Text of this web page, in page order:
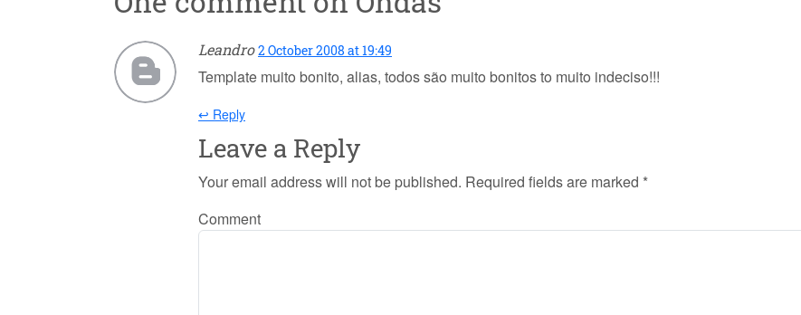
Leandro 2 October 2008 at 19:49
Template muito bonito, alias, todos são muito bonitos to muito indeciso!!!
↩ Reply
Leave a Reply
Your email address will not be published. Required fields are marked *
Comment